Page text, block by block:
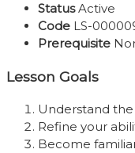
StatusActive
Code LS-
Prerequisite
Lesson Goals
Understand
Refine your
Become